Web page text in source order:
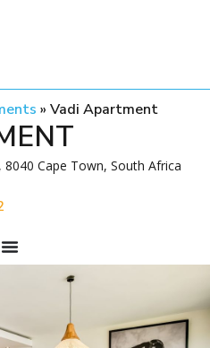
» Vadi Apartment
Cape Town, South Africa